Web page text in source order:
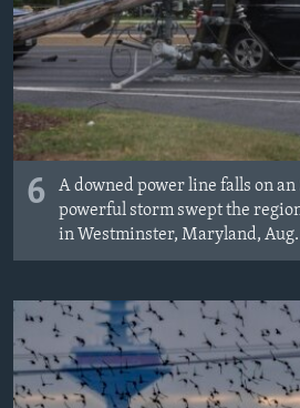
6
A downed power line falls on
powerful storm swept the
in Westminster, Maryland, Aug.